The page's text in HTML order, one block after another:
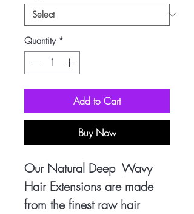
Quantity *
Add to Cart
Buy Now
Our Natural Deep Wavy
Hair Extensions are made
from the finest raw hair